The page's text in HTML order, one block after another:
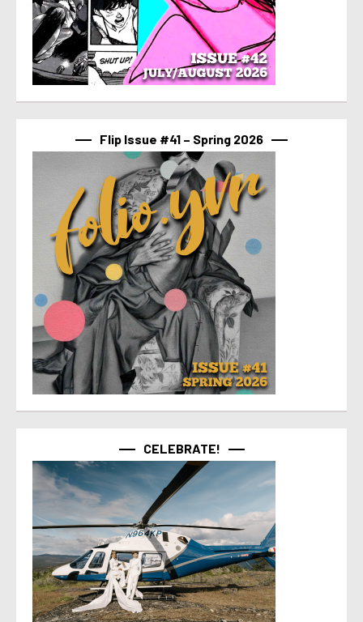
Flip Issue #41 – Spring 2026
CELEBRATE!